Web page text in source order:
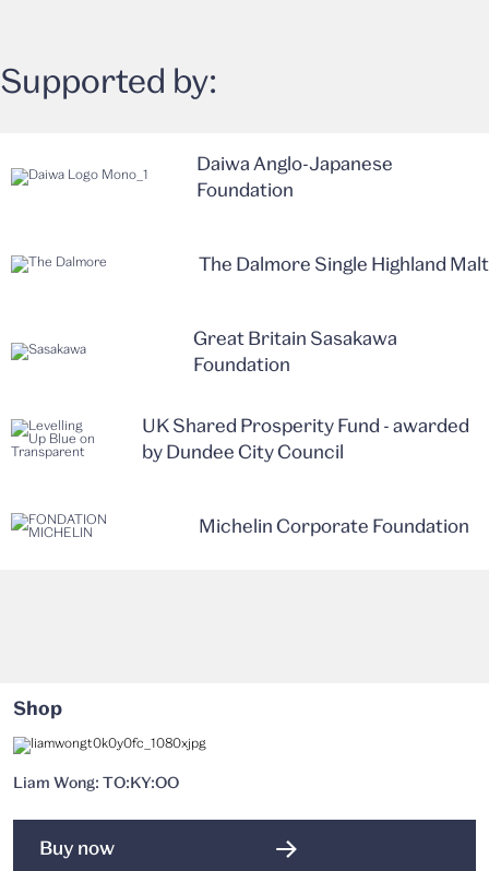
Supported by:
Daiwa Anglo-Japanese
Foundation
The Dalmore Single Highland Malt
Great Britain Sasakawa
Foundation
UK Shared Prosperity Fund - awarded
by Dundee City Council
Michelin Corporate Foundation
Shop
Liam Wong: TO:KY:OO
Buy now